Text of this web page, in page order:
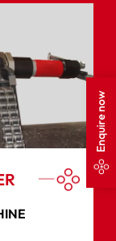
Enquire now